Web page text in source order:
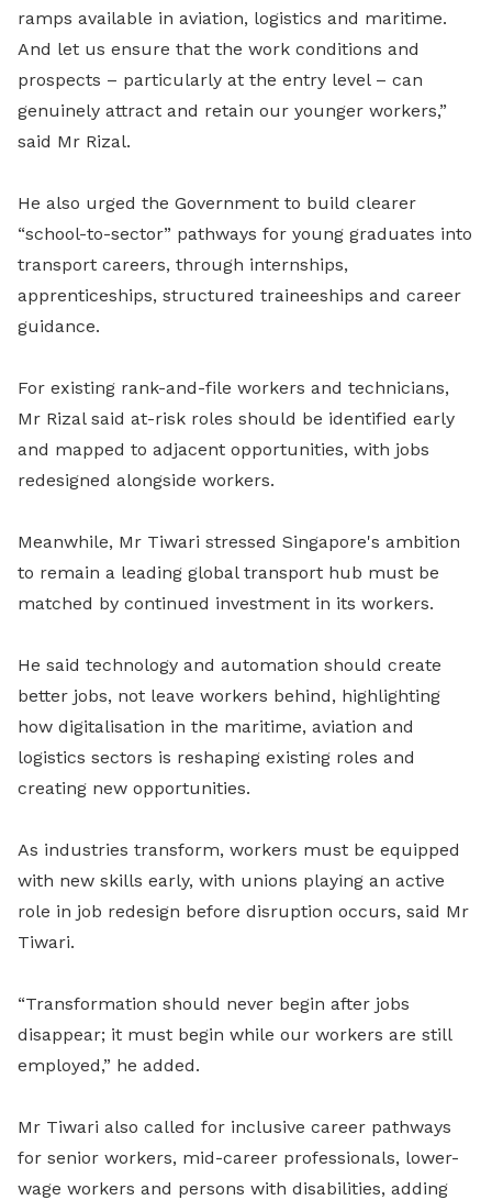
ramps available in aviation, logistics and maritime.
And let us ensure that the work conditions and
prospects – particularly at the entry level – can
genuinely attract and retain our younger workers,”
said Mr Rizal.
He also urged the Government to build clearer
“school-to-sector” pathways for young graduates into
transport careers, through internships,
apprenticeships, structured traineeships and career
guidance.
For existing rank-and-file workers and technicians,
Mr Rizal said at-risk roles should be identified early
and mapped to adjacent opportunities, with jobs
redesigned alongside workers.
Meanwhile, Mr Tiwari stressed Singapore's ambition
to remain a leading global transport hub must be
matched by continued investment in its workers.
He said technology and automation should create
better jobs, not leave workers behind, highlighting
how digitalisation in the maritime, aviation and
logistics sectors is reshaping existing roles and
creating new opportunities.
As industries transform, workers must be equipped
with new skills early, with unions playing an active
role in job redesign before disruption occurs, said Mr
Tiwari.
“Transformation should never begin after jobs
disappear; it must begin while our workers are still
employed,” he added.
Mr Tiwari also called for inclusive career pathways
for senior workers, mid-career professionals, lower-
wage workers and persons with disabilities, adding